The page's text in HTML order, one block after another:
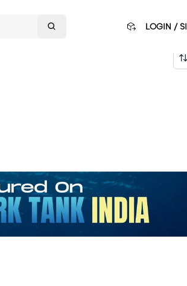
LOGIN /